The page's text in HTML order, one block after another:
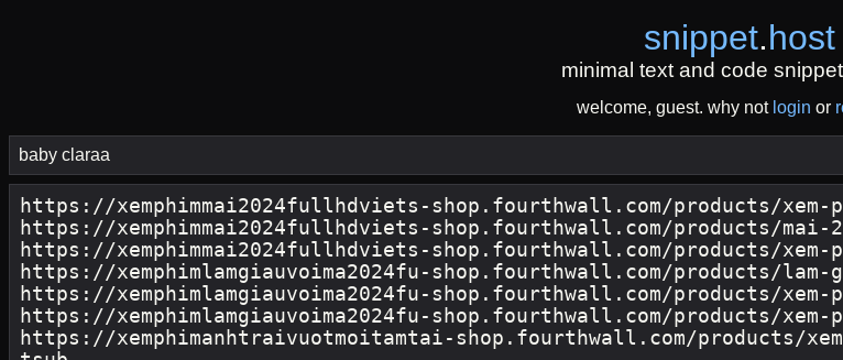
snippet.host
minimal text and code
welcome, guest. why not login or